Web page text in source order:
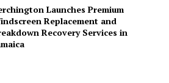
Launches Premium
Replacement and
Recovery Services in